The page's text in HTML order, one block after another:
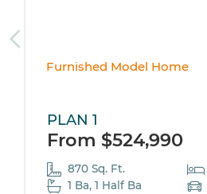
Furnished Model Home
PLAN 1
From $524,990
870 Sq. Ft.
1 Ba, 1 Half Ba